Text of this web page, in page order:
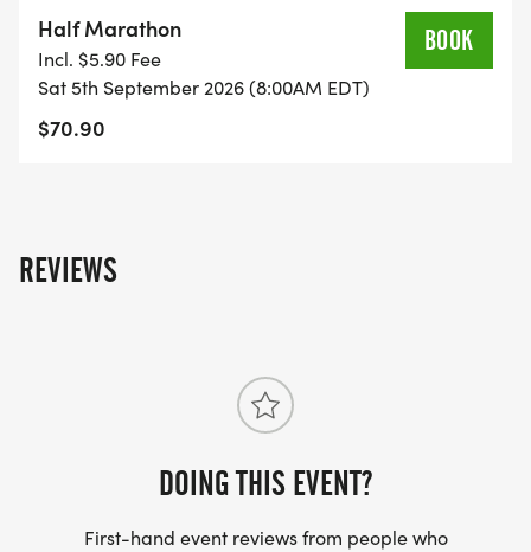
on the US Road Running race page.
[https://usroadrunning.com/Races/FL/Holiday/
Medal-Madness-5K-10K-13-1M-at-Holiday-FL-
36/]
Half Marathon
Incl. $5.90 Fee
Sat 5th September 2026 (8:00AM EDT)
$70.90
BOOK
REVIEWS
DOING THIS EVENT?
First-hand event reviews from people who